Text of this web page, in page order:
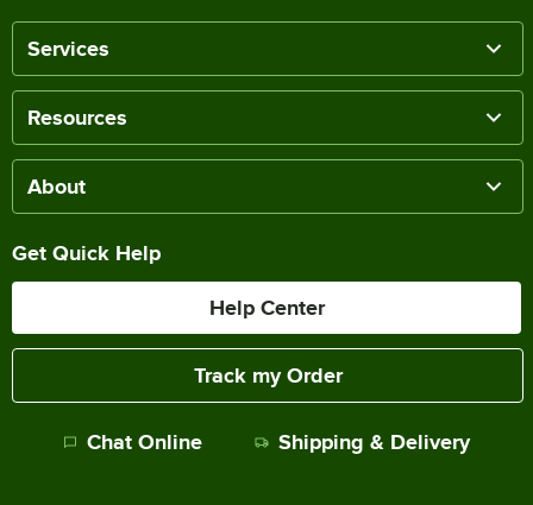
Services
Resources
About
Get Quick Help
Help Center
Track my Order
Chat Online Shipping & Delivery